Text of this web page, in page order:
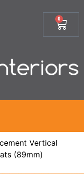
0
Vertical
(89mm)